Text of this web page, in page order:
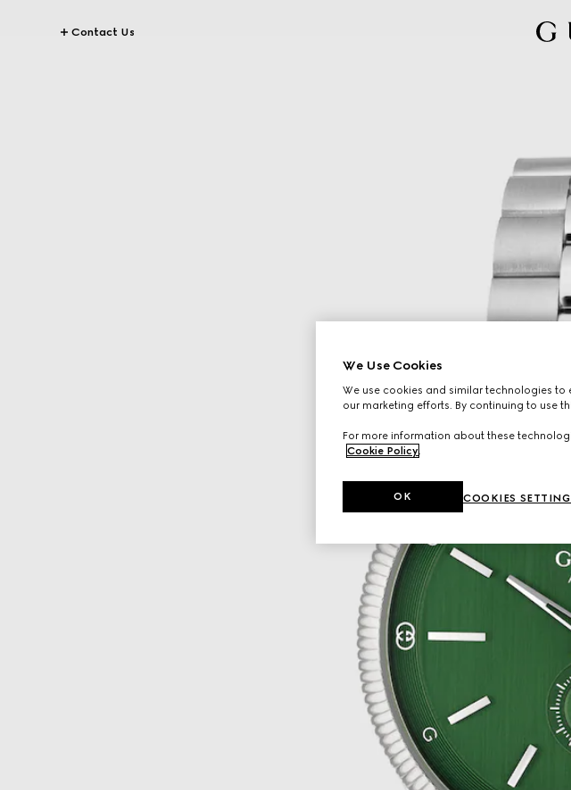
Contact Us
We Use Cookies
We use cookies and similar technologies
our marketing efforts. By continuing to use
For more information about these
Cookie Policy.
COOKIES
OK